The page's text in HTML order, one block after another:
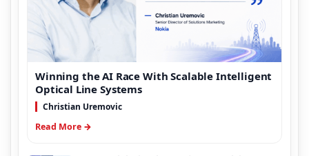
Winning the AI Race With Scalable Intelligent
Optical Line Systems
Christian Uremovic
Read More →